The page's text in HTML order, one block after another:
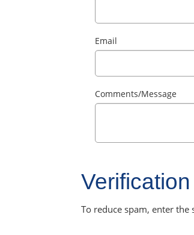
Email
Comments/Message
Verification
To reduce spam, enter